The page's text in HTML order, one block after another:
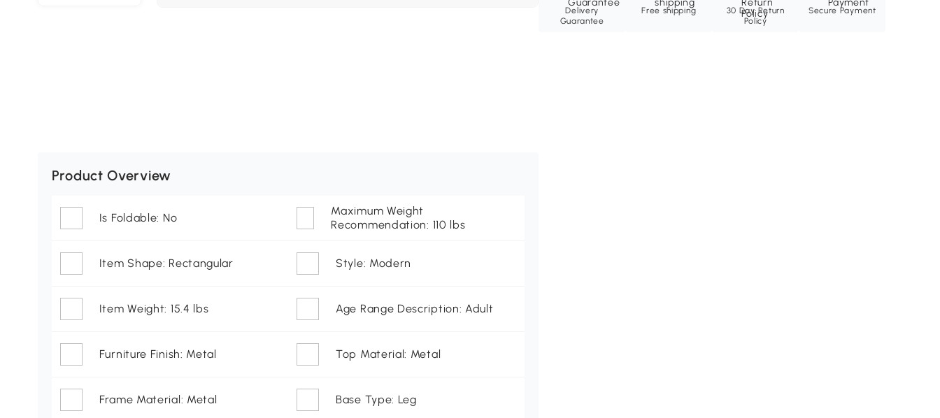
Delivery
Guarantee
Free shipping
30 Day Return
Policy
Secure Payment
Product Overview
Is Foldable: No
Maximum Weight
Recommendation: 110 lbs
Item Shape: Rectangular Style: Modern
Item Weight: 15.4 lbs Age Range Description: Adult
Furniture Finish: Metal Top Material: Metal
Frame Material: Metal Base Type: Leg